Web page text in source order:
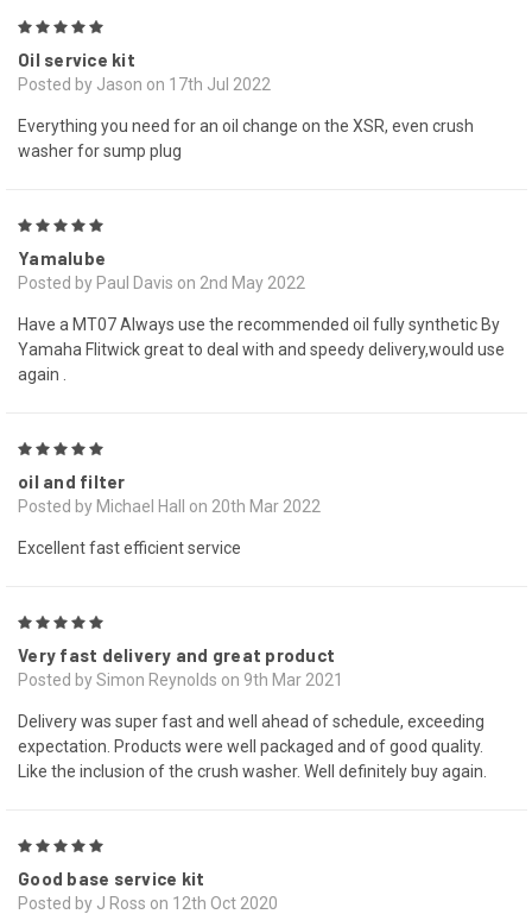
Oil service kit
Posted by Jason on 17th Jul 2022
Everything you need for an oil change on the XSR, even crush
washer for sump plug
Yamalube
Posted by Paul Davis on 2nd May 2022
Have a MT07 Always use the recommended oil fully synthetic By
Yamaha Flitwick great to deal with and speedy delivery,would use
again .
oil and filter
Posted by Michael Hall on 20th Mar 2022
Excellent fast efficient service
Very fast delivery and great product
Posted by Simon Reynolds on 9th Mar 2021
Delivery was super fast and well ahead of schedule, exceeding
expectation. Products were well packaged and of good quality.
Like the inclusion of the crush washer. Well definitely buy again.
Good base service kit
Posted by J Ross on 12th Oct 2020